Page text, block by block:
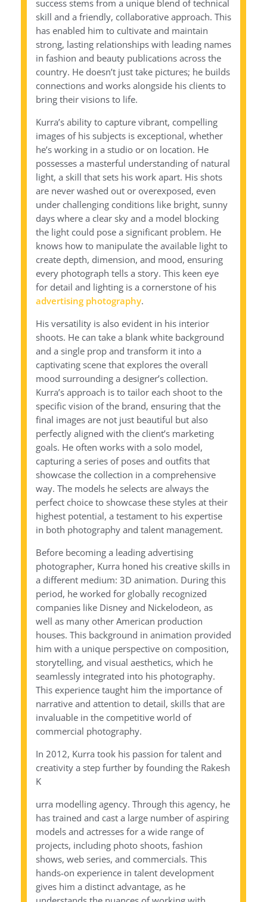
success stems from a unique blend of technical
skill and a friendly, collaborative approach. This
has enabled him to cultivate and maintain
strong, lasting relationships with leading names
in fashion and beauty publications across the
country. He doesn’t just take pictures; he builds
connections and works alongside his clients to
bring their visions to life.
Kurra’s ability to capture vibrant, compelling
images of his subjects is exceptional, whether
he’s working in a studio or on location. He
possesses a masterful understanding of natural
light, a skill that sets his work apart. His shots
are never washed out or overexposed, even
under challenging conditions like bright, sunny
days where a clear sky and a model blocking
the light could pose a significant problem. He
knows how to manipulate the available light to
create depth, dimension, and mood, ensuring
every photograph tells a story. This keen eye
for detail and lighting is a cornerstone of his
advertising photography.
His versatility is also evident in his interior
shoots. He can take a blank white background
and a single prop and transform it into a
captivating scene that explores the overall
mood surrounding a designer’s collection.
Kurra’s approach is to tailor each shoot to the
specific vision of the brand, ensuring that the
final images are not just beautiful but also
perfectly aligned with the client’s marketing
goals. He often works with a solo model,
capturing a series of poses and outfits that
showcase the collection in a comprehensive
way. The models he selects are always the
perfect choice to showcase these styles at their
highest potential, a testament to his expertise
in both photography and talent management.
Before becoming a leading advertising
photographer, Kurra honed his creative skills in
a different medium: 3D animation. During this
period, he worked for globally recognized
companies like Disney and Nickelodeon, as
well as many other American production
houses. This background in animation provided
him with a unique perspective on composition,
storytelling, and visual aesthetics, which he
seamlessly integrated into his photography.
This experience taught him the importance of
narrative and attention to detail, skills that are
invaluable in the competitive world of
commercial photography.
In 2012, Kurra took his passion for talent and
creativity a step further by founding the Rakesh
K
urra modelling agency. Through this agency, he
has trained and cast a large number of aspiring
models and actresses for a wide range of
projects, including photo shoots, fashion
shows, web series, and commercials. This
hands-on experience in talent development
gives him a distinct advantage, as he